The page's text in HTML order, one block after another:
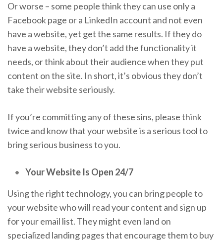
Or worse – some people think they can use only a
Facebook page or a LinkedIn account and not even
have a website, yet get the same results. If they do
have a website, they don’t add the functionality it
needs, or think about their audience when they put
content on the site. In short, it’s obvious they don’t
take their website seriously.
If you’re committing any of these sins, please think
twice and know that your website is a serious tool to
bring serious business to you.
Your Website Is Open 24/7
Using the right technology, you can bring people to
your website who will read your content and sign up
for your email list. They might even land on
specialized landing pages that encourage them to buy